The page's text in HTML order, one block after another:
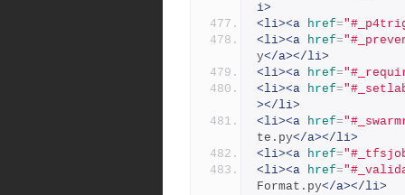
i>
<li><a href=
<li><a href=
y</a></li>
<li><a href=
<li><a href=
></li>
<li><a href=
te.py</a></li>
<li><a href=
<li><a href=
Format.py</a></li>